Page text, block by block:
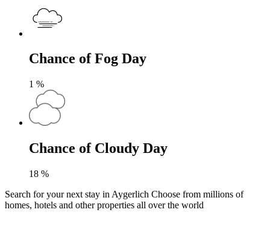
Chance of Fog Day
1 %
Chance of Cloudy Day
18 %
Search for your next stay in Aygerlich Choose from millions of
homes, hotels and other properties all over the world